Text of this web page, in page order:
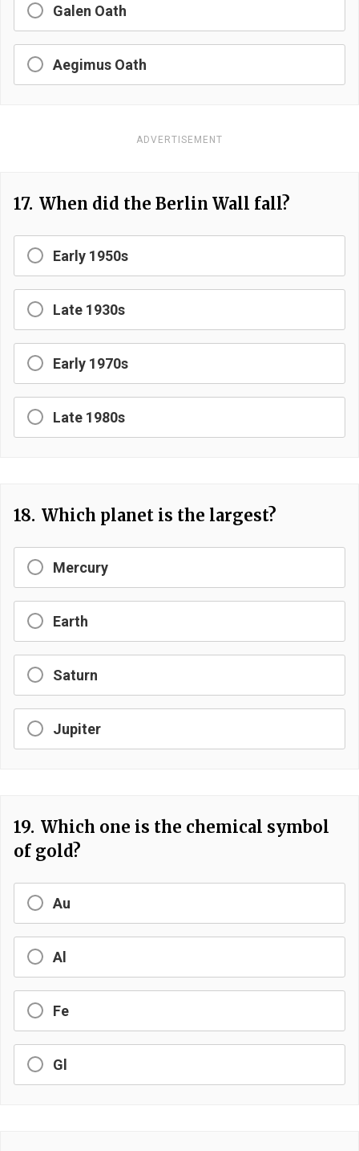
Galen Oath
Aegimus Oath
ADVERTISEMENT
17. When did the Berlin Wall fall?
Early 1950s
Late 1930s
Early 1970s
Late 1980s
18. Which planet is the largest?
Mercury
Earth
Saturn
Jupiter
19. Which one is the chemical symbol
of gold?
Au
Al
Fe
Gl